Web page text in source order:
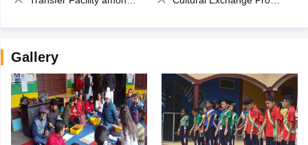
Gallery